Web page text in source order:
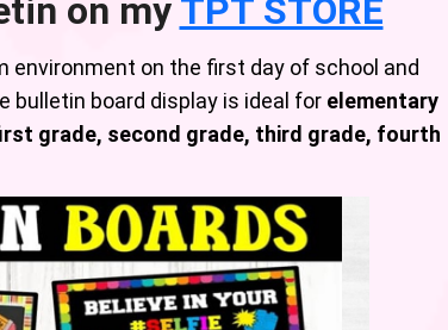
on my TPT STORE
on the first day of school and
bulletin board display is ideal for elementary
grade, second grade, third grade, fourth